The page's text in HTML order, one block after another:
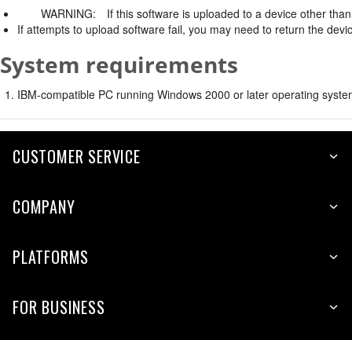
WARNING:
If this software is uploaded to a device other
If attempts to upload software fail, you may need to return the
System requirements
IBM-compatible PC running Windows 2000 or later operating
CUSTOMER SERVICE
COMPANY
PLATFORMS
FOR BUSINESS